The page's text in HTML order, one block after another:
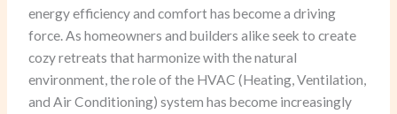
energy efficiency and comfort has become a driving
force. As homeowners and builders alike seek to create
cozy retreats that harmonize with the natural
environment, the role of the HVAC (Heating, Ventilation,
and Air Conditioning) system has become increasingly